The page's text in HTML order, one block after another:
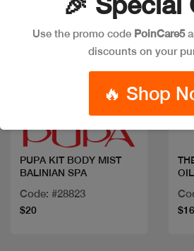
PUPA KIT BODY MIST
BALINIAN SPA
Code: #28823
$20 $16
Use the promo code PoinCare5
discounts on your
🔥 Shop